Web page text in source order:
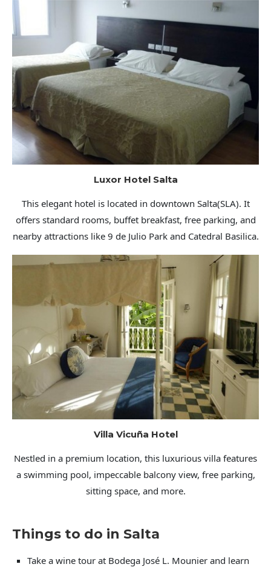
Luxor Hotel Salta
This elegant hotel is located in downtown Salta(SLA). It
offers standard rooms, buffet breakfast, free parking, and
nearby attractions like 9 de Julio Park and Catedral Basilica.
Villa Vicuña Hotel
Nestled in a premium location, this luxurious villa features
a swimming pool, impeccable balcony view, free parking,
sitting space, and more.
Things to do in Salta
Take a wine tour at Bodega José L. Mounier and learn